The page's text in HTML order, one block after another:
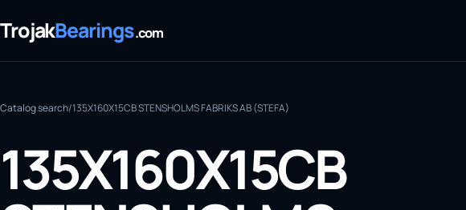
TrojakBearings.com
Catalog search/135X160X15CB STENSHOLMS FABRIKS AB (STEFA)
135X160X15CB